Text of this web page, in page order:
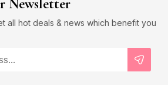
Newsletter
all hot deals & news which benefit you